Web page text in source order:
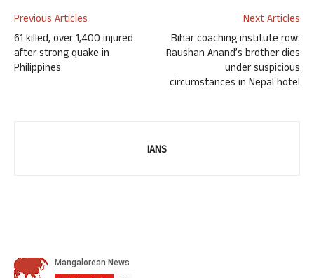
Previous Articles
61 killed, over 1,400 injured
after strong quake in
Philippines
Next Articles
Bihar coaching institute row:
Raushan Anand’s brother dies
under suspicious
circumstances in Nepal hotel
IANS